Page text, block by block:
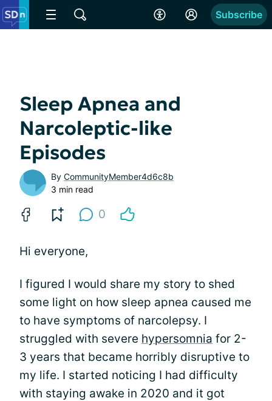
Subscribe
Sleep Apnea and
Narcoleptic-like
Episodes
By CommunityMember4d6c8b
3 min read
0
Hi everyone,
I figured I would share my story to shed
some light on how sleep apnea caused me
to have symptoms of narcolepsy. I
struggled with severe hypersomnia for 2-
3 years that became horribly disruptive to
my life. I started noticing I had difficulty
with staying awake in 2020 and it got